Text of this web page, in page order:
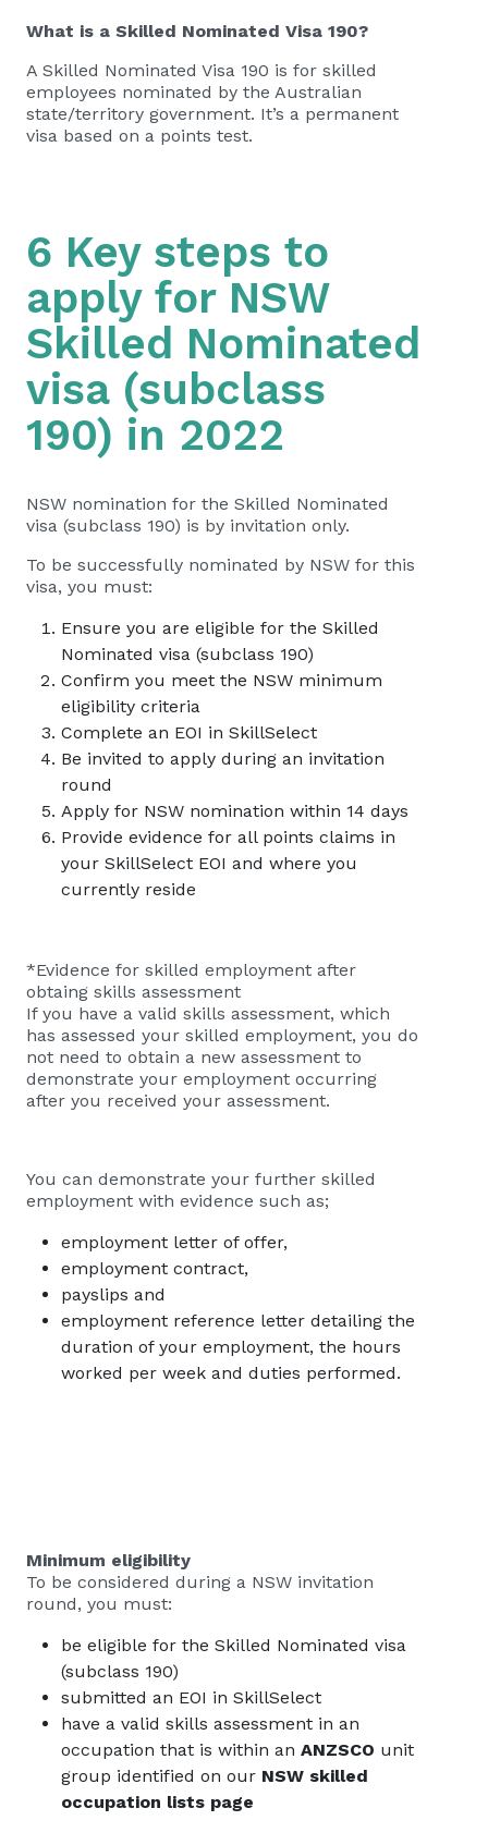
What is a Skilled Nominated Visa 190?
A Skilled Nominated Visa 190 is for skilled
employees nominated by the Australian
state/territory government. It’s a permanent
visa based on a points test.
6 Key steps to
apply for NSW
Skilled Nominated
visa (subclass
190) in 2022
NSW nomination for the Skilled Nominated
visa (subclass 190) is by invitation only.
To be successfully nominated by NSW for this
visa, you must:
Ensure you are eligible for the Skilled
Nominated visa (subclass 190)
Confirm you meet the NSW minimum
eligibility criteria
Complete an EOI in SkillSelect
Be invited to apply during an invitation
round
Apply for NSW nomination within 14 days
Provide evidence for all points claims in
your SkillSelect EOI and where you
currently reside
*Evidence for skilled employment after
obtaing skills assessment
If you have a valid skills assessment, which
has assessed your skilled employment, you do
not need to obtain a new assessment to
demonstrate your employment occurring
after you received your assessment.
You can demonstrate your further skilled
employment with evidence such as;
employment letter of offer,
employment contract,
payslips and
employment reference letter detailing the
duration of your employment, the hours
worked per week and duties performed.
Minimum eligibility
To be considered during a NSW invitation
round, you must:
be eligible for the Skilled Nominated visa
(subclass 190)
submitted an EOI in SkillSelect
have a valid skills assessment in an
occupation that is within an ANZSCO unit
group identified on our NSW skilled
occupation lists page